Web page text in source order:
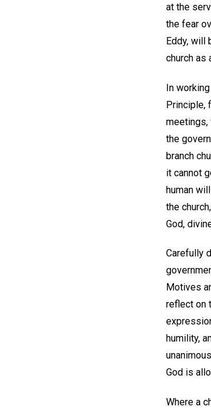
at the
the fear
Eddy, will
church as
In
Principle,
meetings,
the
branch
it cannot
human
the
God,
Carefully
Motives
reflect on
humility,
God is
Where a